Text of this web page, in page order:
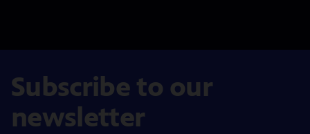
Subscribe to our
newsletter